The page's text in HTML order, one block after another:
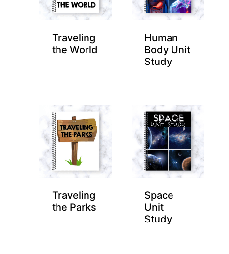
Traveling
the World
Human
Body Unit
Study
Traveling
the Parks
Space
Unit
Study